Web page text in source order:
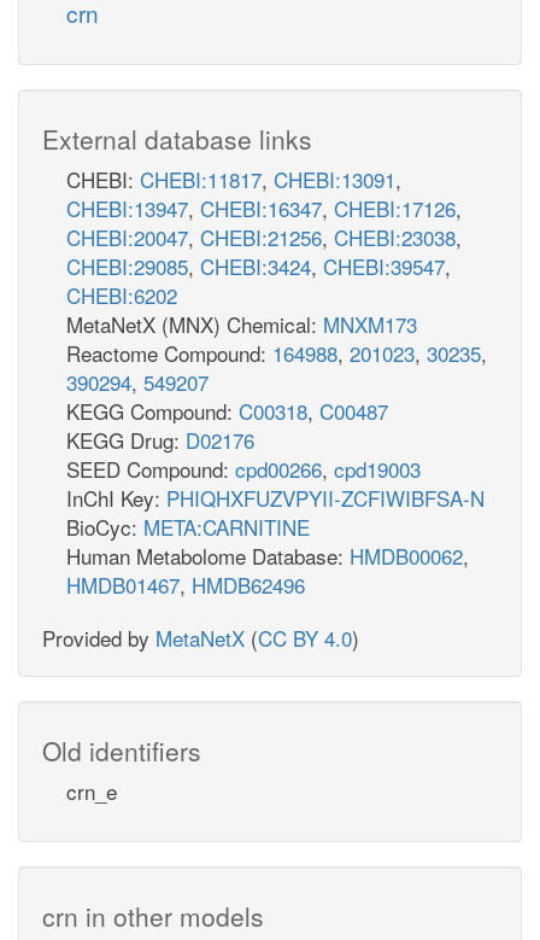
crn
External database links
CHEBI: CHEBI:11817, CHEBI:13091,
CHEBI:13947, CHEBI:16347, CHEBI:17126,
CHEBI:20047, CHEBI:21256, CHEBI:23038,
CHEBI:29085, CHEBI:3424, CHEBI:39547,
CHEBI:6202
MetaNetX (MNX) Chemical: MNXM173
Reactome Compound: 164988, 201023, 30235,
390294, 549207
KEGG Compound: C00318, C00487
KEGG Drug: D02176
SEED Compound: cpd00266, cpd19003
InChI Key: PHIQHXFUZVPYII-ZCFIWIBFSA-N
BioCyc: META:CARNITINE
Human Metabolome Database: HMDB00062,
HMDB01467, HMDB62496
Provided by MetaNetX (CC BY 4.0)
Old identifiers
crn_e
crn in other models